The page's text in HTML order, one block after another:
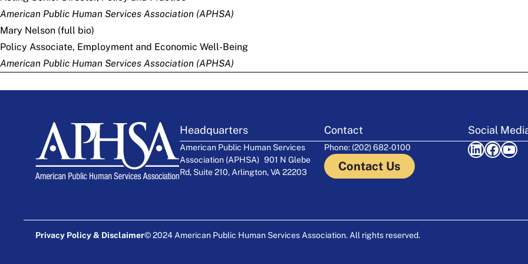
American Public Human Services Association (APHSA)
Mary Nelson (full bio)
Policy Associate, Employment and Economic Well-Being
American Public Human Services Association (APHSA)
Headquarters
American Public Human Services
Association (APHSA) 901 N Glebe
Rd, Suite 210, Arlington, VA 22203
Contact
Phone: (202) 682-0100
Contact Us
Social
LinkedIn Facebook YouTube
Privacy Policy & Disclaimer© 2024 American Public Human Services Association. All rights reserved.